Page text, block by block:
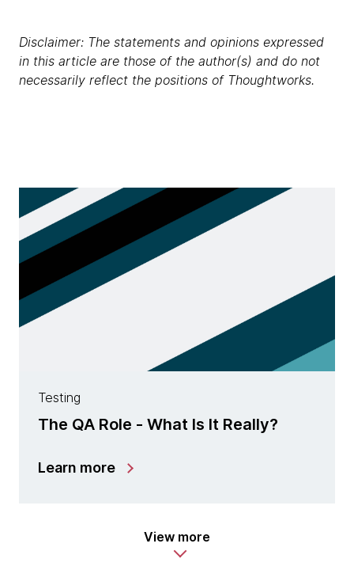
Disclaimer: The statements and opinions expressed
in this article are those of the author(s) and do not
necessarily reflect the positions of Thoughtworks.
Testing
The QA Role - What Is It Really?
Learn more
View more